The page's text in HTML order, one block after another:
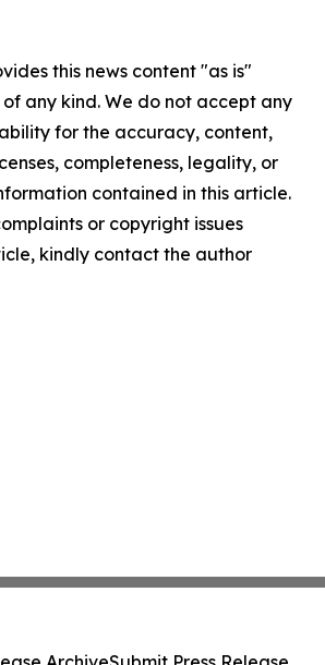
this news content "as is"
any kind. We do not accept any
for the accuracy, content,
completeness, legality, or
contained in this article.
or copyright issues
kindly contact the author